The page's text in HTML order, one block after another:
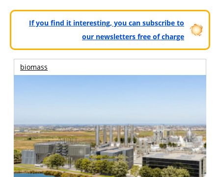
If you find it interesting, you can subscribe to
our newsletters free of charge
biomass